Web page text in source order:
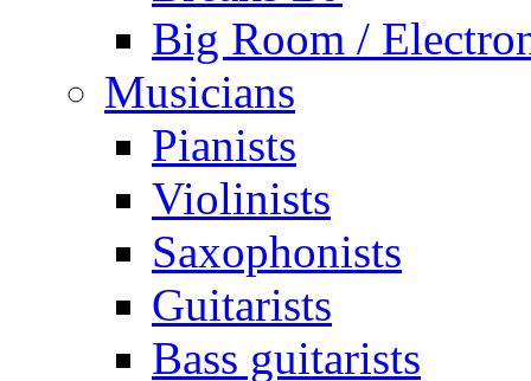
Big Room /
Musicians
Pianists
Violinists
Saxophonists
Guitarists
Bass guitarists